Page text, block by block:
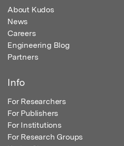
About Kudos
News
Careers
Engineering Blog
Partners
Info
For Researchers
For Publishers
For Institutions
For Research Groups